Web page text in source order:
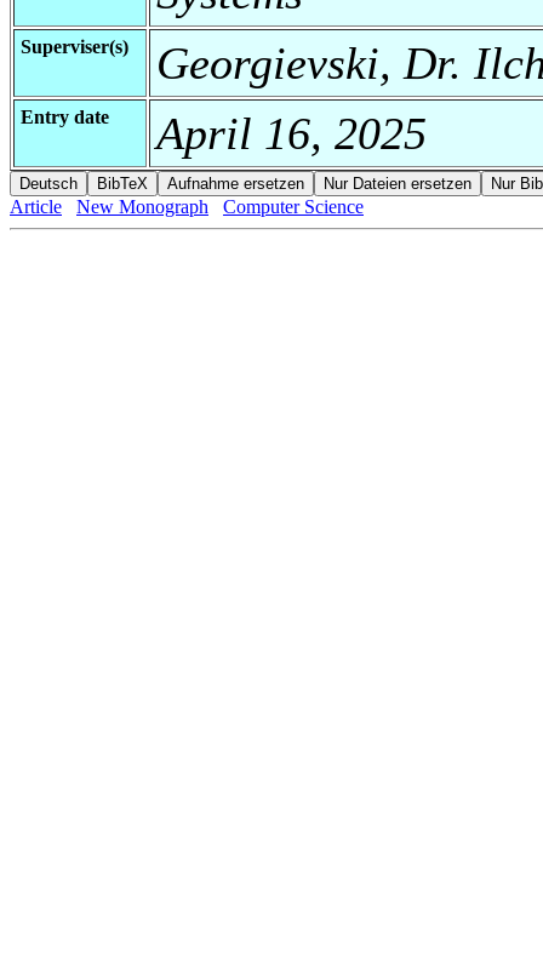
Superviser(s) Georgievski, Dr.
Entry date April 16, 2025
Article New Monograph Computer Science